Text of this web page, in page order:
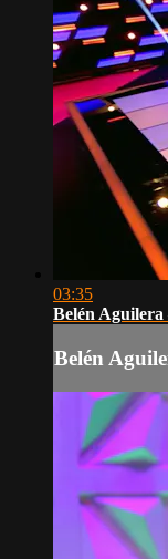
03:35
Belén
Belén